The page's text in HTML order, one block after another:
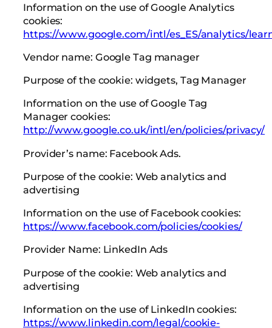
Information on the use of Google Analytics
cookies:
https://www.google.com/intl/es_ES/analytics/
Vendor name: Google Tag manager
Purpose of the cookie: widgets, Tag Manager
Information on the use of Google Tag
Manager cookies:
http://www.google.co.uk/intl/en/policies/privacy/
Provider’s name: Facebook Ads.
Purpose of the cookie: Web analytics and
advertising
Information on the use of Facebook cookies:
https://www.facebook.com/policies/cookies/
Provider Name: LinkedIn Ads
Purpose of the cookie: Web analytics and
advertising
Information on the use of LinkedIn cookies:
https://www.linkedin.com/legal/cookie-